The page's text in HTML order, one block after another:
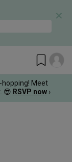
✕
Meet
😎 RSVP now ›